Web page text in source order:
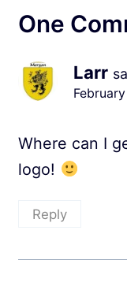
One
Larr
Where can I
logo!
Reply